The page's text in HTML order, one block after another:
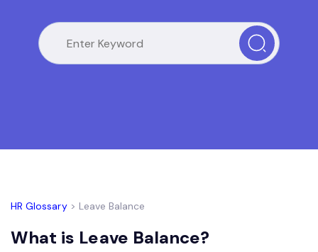
HR Glossary> Leave Balance
What is Leave Balance?